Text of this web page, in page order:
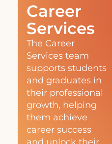
Career
Services
The Career
Services team
supports students
and graduates in
their professional
growth, helping
them achieve
career success
and unlock their